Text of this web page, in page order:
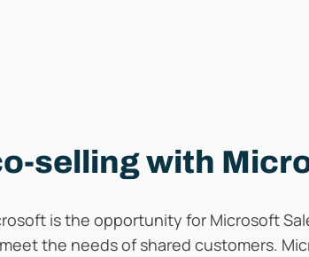
selling with
is the opportunity for Microsoft
the needs of shared customers.